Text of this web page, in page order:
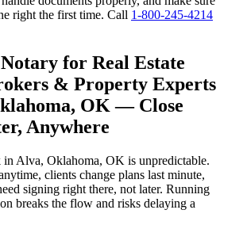
right the first time. Call 1-800-245-4214
for Real Estate
& Property Experts
OK — Close
Anywhere
in Alva, Oklahoma, OK is unpredictable.
clients change plans last minute,
signing right there, not later. Running
breaks the flow and risks delaying a